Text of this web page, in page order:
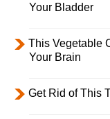
Your Bladder
This Vegetable
Your Brain
Get Rid of This